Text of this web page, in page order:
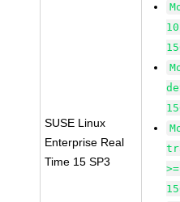
SUSE Linux
Enterprise Real
Time 15 SP3